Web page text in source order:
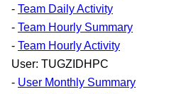
- Team Daily Activity
- Team Hourly Summary
- Team Hourly Activity
User: TUGZIDHPC
- User Monthly Summary